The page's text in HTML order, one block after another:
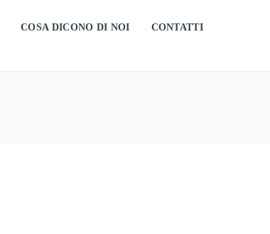
COSA DICONO DI NOI CONTATTI